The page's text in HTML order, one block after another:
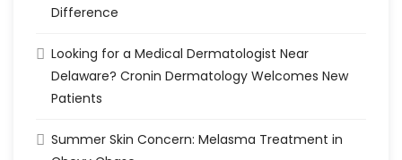
Difference
Looking for a Medical Dermatologist Near
Delaware? Cronin Dermatology Welcomes New
Patients
Summer Skin Concern: Melasma Treatment in